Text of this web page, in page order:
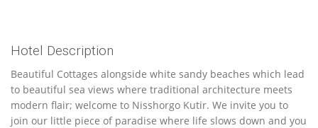
Hotel Description
Beautiful Cottages alongside white sandy beaches which lead
to beautiful sea views where traditional architecture meets
modern flair; welcome to Nisshorgo Kutir. We invite you to
join our little piece of paradise where life slows down and you